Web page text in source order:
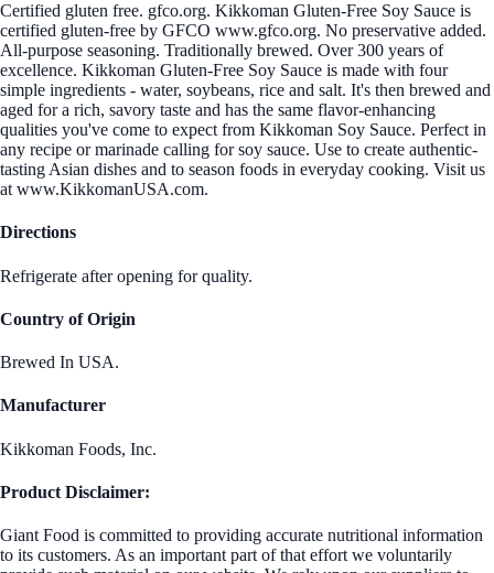
Certified gluten free. gfco.org. Kikkoman Gluten-Free Soy Sauce is
certified gluten-free by GFCO www.gfco.org. No preservative added.
All-purpose seasoning. Traditionally brewed. Over 300 years of
excellence. Kikkoman Gluten-Free Soy Sauce is made with four
simple ingredients - water, soybeans, rice and salt. It's then brewed and
aged for a rich, savory taste and has the same flavor-enhancing
qualities you've come to expect from Kikkoman Soy Sauce. Perfect in
any recipe or marinade calling for soy sauce. Use to create authentic-
tasting Asian dishes and to season foods in everyday cooking. Visit us
at www.KikkomanUSA.com.
Directions
Refrigerate after opening for quality.
Country of Origin
Brewed In USA.
Manufacturer
Kikkoman Foods, Inc.
Product Disclaimer:
Giant Food is committed to providing accurate nutritional information
to its customers. As an important part of that effort we voluntarily